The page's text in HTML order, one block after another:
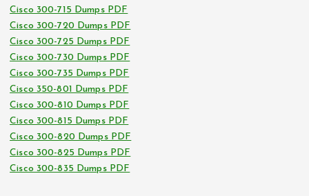
Cisco 300-715 Dumps PDF
Cisco 300-720 Dumps PDF
Cisco 300-725 Dumps PDF
Cisco 300-730 Dumps PDF
Cisco 300-735 Dumps PDF
Cisco 350-801 Dumps PDF
Cisco 300-810 Dumps PDF
Cisco 300-815 Dumps PDF
Cisco 300-820 Dumps PDF
Cisco 300-825 Dumps PDF
Cisco 300-835 Dumps PDF